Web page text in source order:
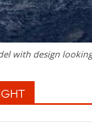
with design